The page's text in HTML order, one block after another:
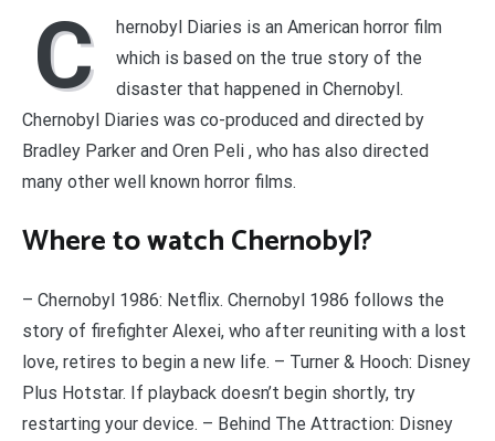
C
hernobyl Diaries is an American horror film
which is based on the true story of the
disaster that happened in Chernobyl.
Chernobyl Diaries was co-produced and directed by
Bradley Parker and Oren Peli , who has also directed
many other well known horror films.
Where to watch Chernobyl?
– Chernobyl 1986: Netflix. Chernobyl 1986 follows the
story of firefighter Alexei, who after reuniting with a lost
love, retires to begin a new life. – Turner & Hooch: Disney
Plus Hotstar. If playback doesn’t begin shortly, try
restarting your device. – Behind The Attraction: Disney